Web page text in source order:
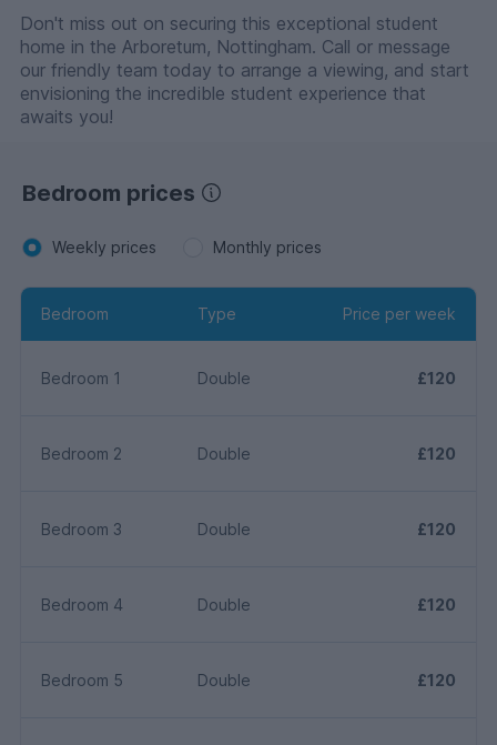
Don't miss out on securing this exceptional student
home in the Arboretum, Nottingham. Call or message
our friendly team today to arrange a viewing, and start
envisioning the incredible student experience that
awaits you!
Bedroom prices
Weekly prices Monthly prices
Bedroom Type Price per week
Bedroom 1 Double £120
Bedroom 2 Double £120
Bedroom 3 Double £120
Bedroom 4 Double £120
Bedroom 5 Double £120